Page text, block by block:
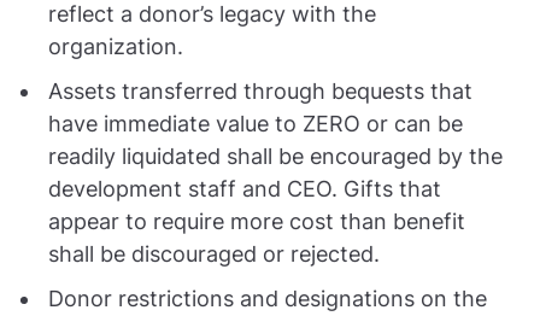
reflect a donor’s legacy with the
organization.
Assets transferred through bequests that
have immediate value to ZERO or can be
readily liquidated shall be encouraged by the
development staff and CEO. Gifts that
appear to require more cost than benefit
shall be discouraged or rejected.
Donor restrictions and designations on the